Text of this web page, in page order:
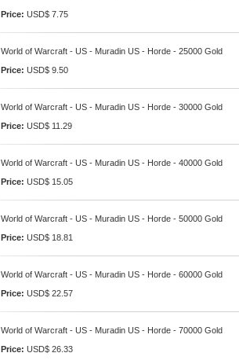
Price: USD$ 7.75
World of Warcraft - US - Muradin US - Horde - 25000 Gold
Price: USD$ 9.50
World of Warcraft - US - Muradin US - Horde - 30000 Gold
Price: USD$ 11.29
World of Warcraft - US - Muradin US - Horde - 40000 Gold
Price: USD$ 15.05
World of Warcraft - US - Muradin US - Horde - 50000 Gold
Price: USD$ 18.81
World of Warcraft - US - Muradin US - Horde - 60000 Gold
Price: USD$ 22.57
World of Warcraft - US - Muradin US - Horde - 70000 Gold
Price: USD$ 26.33